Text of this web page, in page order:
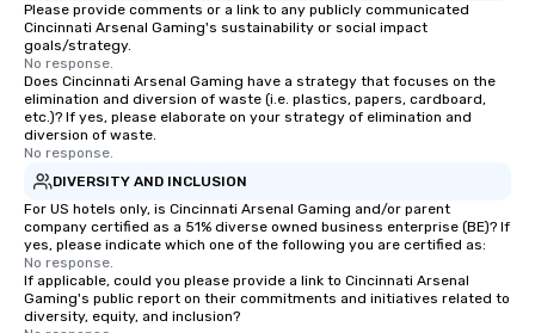
Please provide comments or a link to any publicly communicated
Cincinnati Arsenal Gaming's sustainability or social impact
goals/strategy.
No response.
Does Cincinnati Arsenal Gaming have a strategy that focuses on the
elimination and diversion of waste (i.e. plastics, papers, cardboard,
etc.)? If yes, please elaborate on your strategy of elimination and
diversion of waste.
No response.
DIVERSITY AND INCLUSION
For US hotels only, is Cincinnati Arsenal Gaming and/or parent
company certified as a 51% diverse owned business enterprise (BE)? If
yes, please indicate which one of the following you are certified as:
No response.
If applicable, could you please provide a link to Cincinnati Arsenal
Gaming's public report on their commitments and initiatives related to
diversity, equity, and inclusion?